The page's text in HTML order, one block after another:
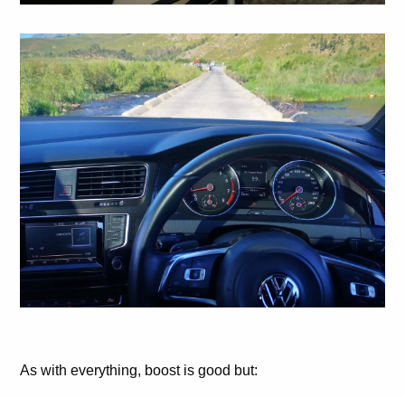
As with everything, boost is good but: